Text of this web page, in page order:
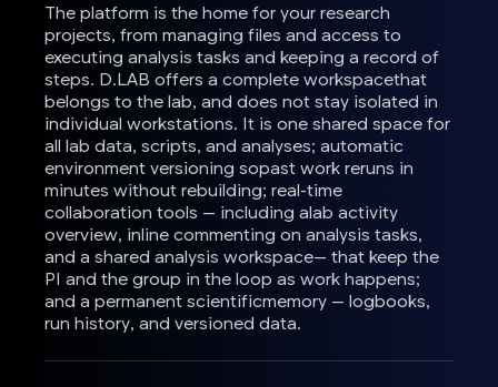
The platform is the home for your research
projects, from managing files and access to
executing analysis tasks and keeping a record of
steps. D.LAB offers a complete workspacethat
belongs to the lab, and does not stay isolated in
individual workstations. It is one shared space for
all lab data, scripts, and analyses; automatic
environment versioning sopast work reruns in
minutes without rebuilding; real-time
collaboration tools — including alab activity
overview, inline commenting on analysis tasks,
and a shared analysis workspace— that keep the
PI and the group in the loop as work happens;
and a permanent scientificmemory — logbooks,
run history, and versioned data.